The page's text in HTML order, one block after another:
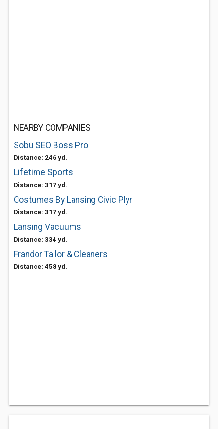
NEARBY COMPANIES
Sobu SEO Boss Pro
Distance: 246 yd.
Lifetime Sports
Distance: 317 yd.
Costumes By Lansing Civic Plyr
Distance: 317 yd.
Lansing Vacuums
Distance: 334 yd.
Frandor Tailor & Cleaners
Distance: 458 yd.